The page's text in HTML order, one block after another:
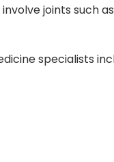
joints such
specialists